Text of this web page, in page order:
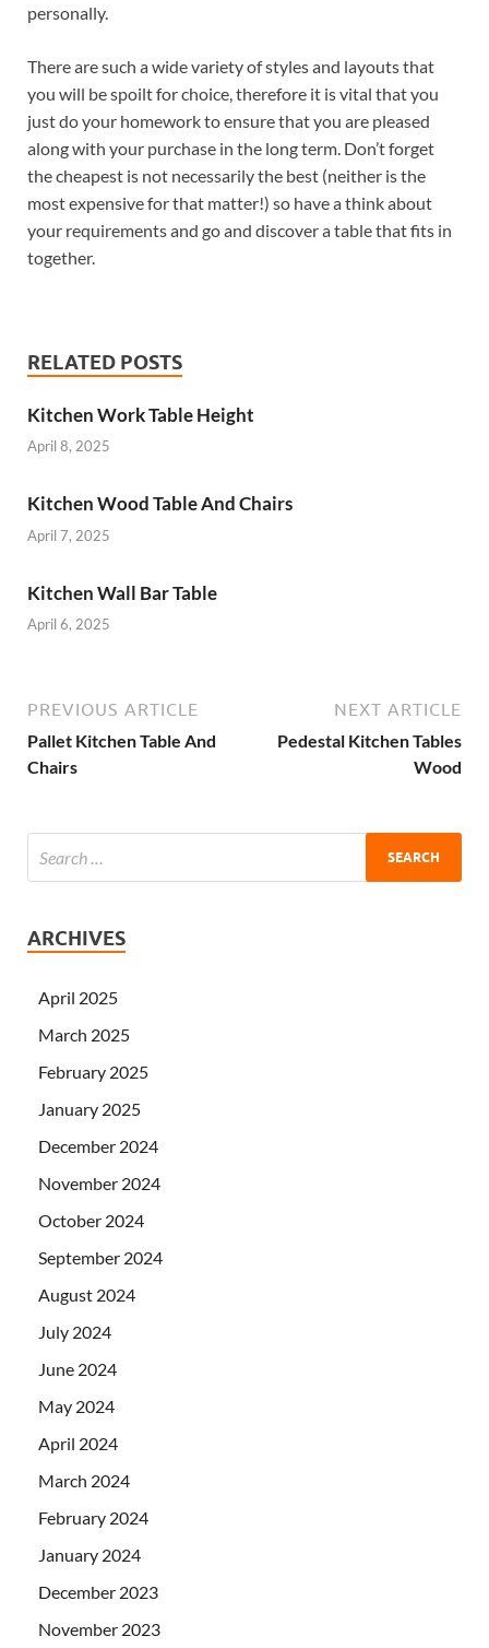
personally.
There are such a wide variety of styles and layouts that
you will be spoilt for choice, therefore it is vital that you
just do your homework to ensure that you are pleased
along with your purchase in the long term. Don’t forget
the cheapest is not necessarily the best (neither is the
most expensive for that matter!) so have a think about
your requirements and go and discover a table that fits in
together.
RELATED POSTS
Kitchen Work Table Height
April 8, 2025
Kitchen Wood Table And Chairs
April 7, 2025
Kitchen Wall Bar Table
April 6, 2025
PREVIOUS ARTICLE
Pallet Kitchen Table And
Chairs
NEXT ARTICLE
Pedestal Kitchen Tables
Wood
ARCHIVES
April 2025
March 2025
February 2025
January 2025
December 2024
November 2024
October 2024
September 2024
August 2024
July 2024
June 2024
May 2024
April 2024
March 2024
February 2024
January 2024
December 2023
November 2023